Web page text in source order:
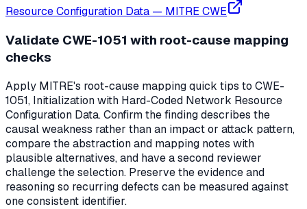
Resource Configuration Data — MITRE CWE
Validate CWE-1051 with root-cause mapping
checks
Apply MITRE's root-cause mapping quick tips to CWE-
1051, Initialization with Hard-Coded Network Resource
Configuration Data. Confirm the finding describes the
causal weakness rather than an impact or attack pattern,
compare the abstraction and mapping notes with
plausible alternatives, and have a second reviewer
challenge the selection. Preserve the evidence and
reasoning so recurring defects can be measured against
one consistent identifier.